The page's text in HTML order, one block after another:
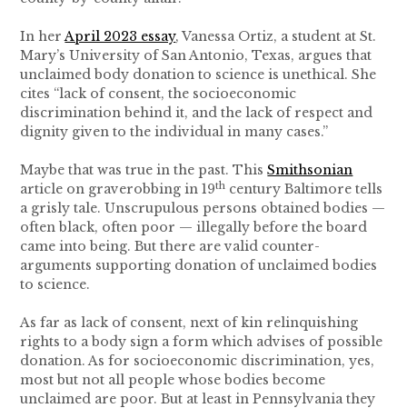
In herApril 2023 essay, Vanessa Ortiz, a student at St.
Mary’s University of San Antonio, Texas, argues that
unclaimed body donation to science is unethical. She
cites “lack of consent, the socioeconomic
discrimination behind it, and the lack of respect and
dignity given to the individual in many cases.”
Maybe that was true in the past. ThisSmithsonian
article on graverobbing in 19th century Baltimore tells
a grisly tale. Unscrupulous persons obtained bodies —
often black, often poor — illegally before the board
came into being. But there are valid counter-
arguments supporting donation of unclaimed bodies
to science.
As far as lack of consent, next of kin relinquishing
rights to a body sign a form which advises of possible
donation. As for socioeconomic discrimination, yes,
most but not all people whose bodies become
unclaimed are poor. But at least in Pennsylvania they